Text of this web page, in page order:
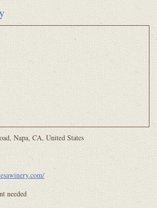
Napa, CA, United States
needed